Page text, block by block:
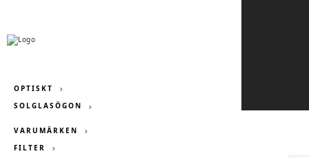
OPTISKT
SOLGLASÖGON
VARUMÄRKEN
FILTER